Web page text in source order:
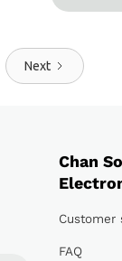
Next
Chan
Customer
FAQ